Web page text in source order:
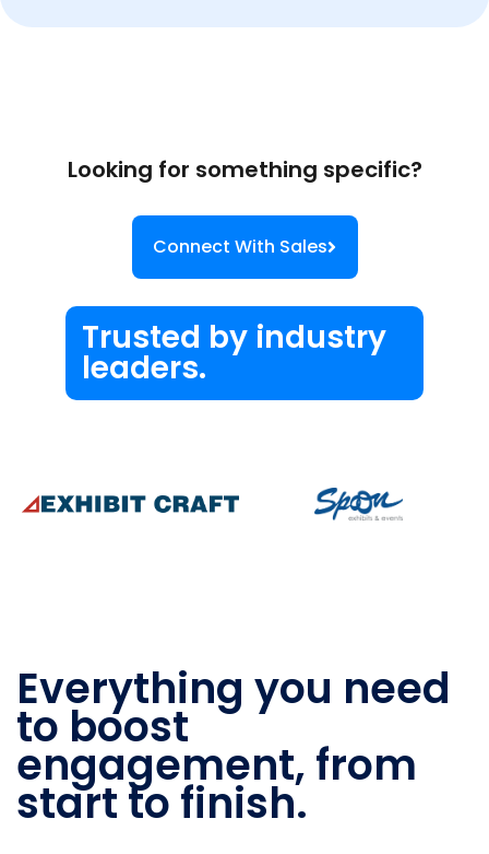
Looking for something specific?
Connect With Sales
Trusted by industry
leaders.
Everything you need
to boost
engagement, from
start to finish.